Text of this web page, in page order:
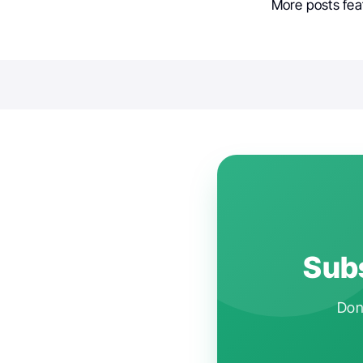
More posts